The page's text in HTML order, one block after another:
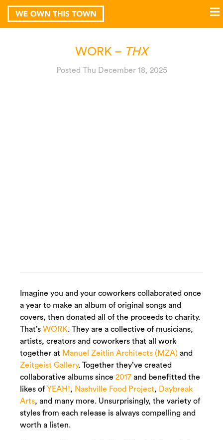
WORK – THX
Posted Thu December 18, 2025
Imagine you and your coworkers collaborated once
a year to make an album of original songs and
covers, then donated all of the proceeds to charity.
That’s WORK. They are a collective of musicians,
artists, creators and coworkers that all work
together at Manuel Zeitlin Architects (MZA) and
Zeitgeist Gallery. Together they’ve created
collaborative albums since 2017 and benefitted the
likes of YEAH!, Nashville Food Project, Daybreak
Arts, and many more. Unsurprisingly, the variety of
styles from each release is always compelling and
worth a listen.